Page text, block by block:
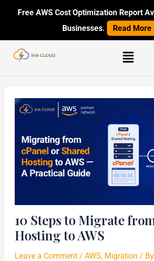
content
Free AWS Cost Optimization Report
Businesses.
Read More
Menu
10 Steps to Migrate
Hosting to AWS
Leave a Comment /AWS, Migration /
Post